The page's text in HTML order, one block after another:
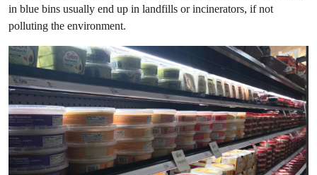
in blue bins usually end up in landfills or incinerators, if not
polluting the environment.